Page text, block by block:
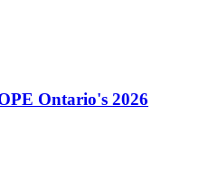
Ontario's 2026